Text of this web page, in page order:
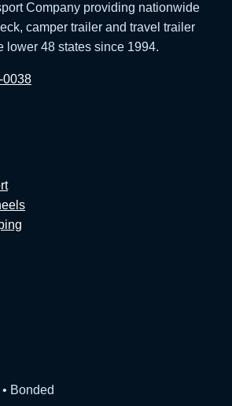
Company providing nationwide
camper trailer and travel trailer
lower 48 states since 1994.
0038
Bonded